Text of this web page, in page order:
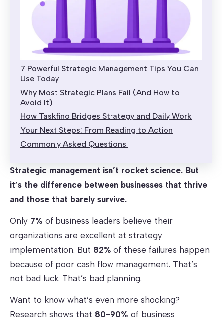
7 Powerful Strategic Management Tips You Can
Use Today
Why Most Strategic Plans Fail (And How to
Avoid It)
How Taskfino Bridges Strategy and Daily Work
Your Next Steps: From Reading to Action
Commonly Asked Questions
Strategic management isn’t rocket science. But
it’s the difference between businesses that thrive
and those that barely survive.
Only 7% of business leaders believe their
organizations are excellent at strategy
implementation. But 82% of these failures happen
because of poor cash flow management. That’s
not bad luck. That’s bad planning.
Want to know what’s even more shocking?
Research shows that 80-90% of business